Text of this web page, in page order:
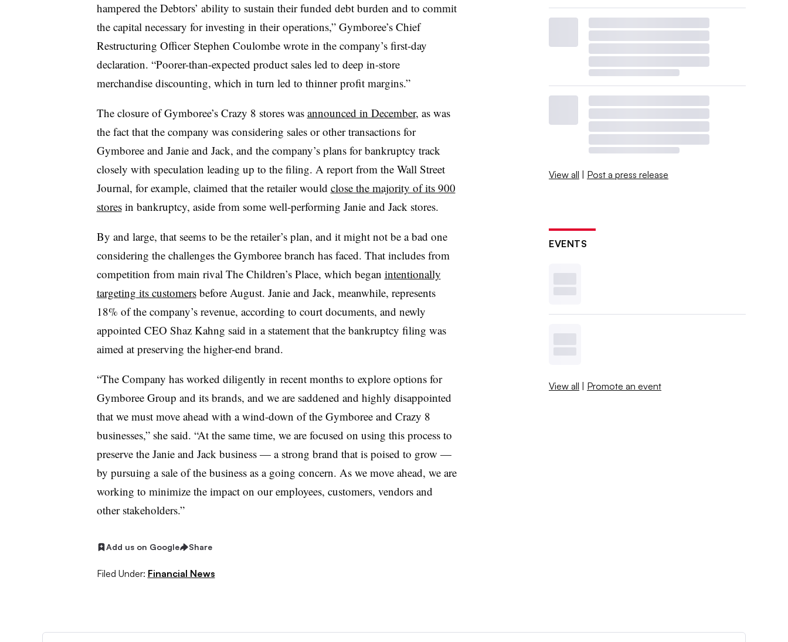
hampered the Debtors’ ability to sustain their funded debt burden and to commit
the capital necessary for investing in their operations,” Gymboree’s Chief
Restructuring Officer Stephen Coulombe wrote in the company’s first-day
declaration. “Poorer-than-expected product sales led to deep in-store
merchandise discounting, which in turn led to thinner profit margins.”
The closure of Gymboree’s Crazy 8 stores was announced in December, as was
the fact that the company was considering sales or other transactions for
Gymboree and Janie and Jack, and the company’s plans for bankruptcy track
closely with speculation leading up to the filing. A report from the Wall Street
Journal, for example, claimed that the retailer would close the majority of its 900
storesin bankruptcy, aside from some well-performing Janie and Jack stores.
By and large, that seems to be the retailer’s plan, and it might not be a bad one
considering the challenges the Gymboree branch has faced. That includes from
competition from main rival The Children’s Place, which began intentionally
targeting its customersbefore August. Janie and Jack, meanwhile, represents
18% of the company’s revenue, according to court documents, and newly
appointed CEO Shaz Kahng said in a statement that the bankruptcy filing was
aimed at preserving the higher-end brand.
“The Company has worked diligently in recent months to explore options for
Gymboree Group and its brands, and we are saddened and highly disappointed
that we must move ahead with a wind-down of the Gymboree and Crazy 8
businesses,” she said. “At the same time, we are focused on using this process to
preserve the Janie and Jack business — a strong brand that is poised to grow —
by pursuing a sale of the business as a going concern. As we move ahead, we are
working to minimize the impact on our employees, customers, vendors and
other stakeholders.”
Add us on Google Share
Filed Under: Financial News
View all | Post a press release
EVENTS
View all | Promote an event